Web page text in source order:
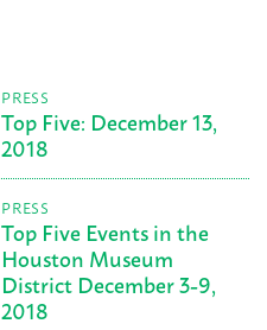
Top Five: December 13,
2018
PRESS
Top Five Events in the
Houston Museum
District December 3-9,
2018
PRESS